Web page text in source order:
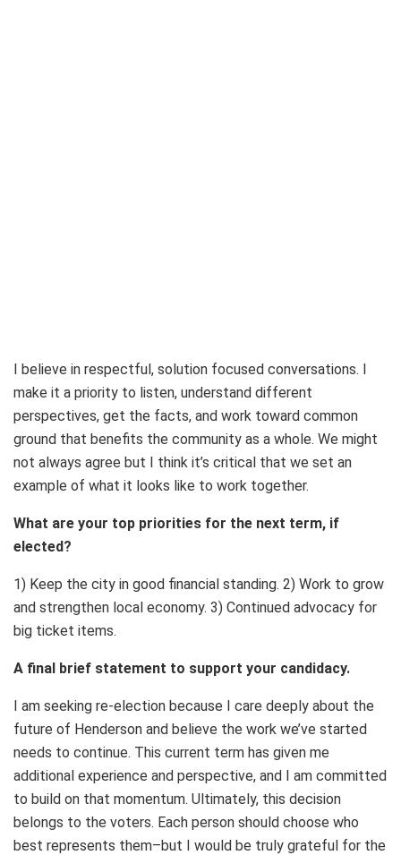
I believe in respectful, solution focused conversations. I
make it a priority to listen, understand different
perspectives, get the facts, and work toward common
ground that benefits the community as a whole. We might
not always agree but I think it’s critical that we set an
example of what it looks like to work together.
What are your top priorities for the next term, if
elected?
1) Keep the city in good financial standing. 2) Work to grow
and strengthen local economy. 3) Continued advocacy for
big ticket items.
A final brief statement to support your candidacy.
I am seeking re-election because I care deeply about the
future of Henderson and believe the work we’ve started
needs to continue. This current term has given me
additional experience and perspective, and I am committed
to build on that momentum. Ultimately, this decision
belongs to the voters. Each person should choose who
best represents them–but I would be truly grateful for the